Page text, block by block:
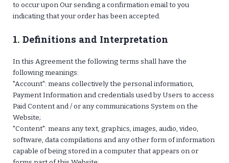
to occur upon Our sending a confirmation email to you
indicating that your order has been accepted.
1. Definitions and Interpretation
In this Agreement the following terms shall have the
following meanings:
"Account": means collectively the personal information,
Payment Information and credentials used by Users to access
Paid Content and / or any communications System on the
Website;
"Content": means any text, graphics, images, audio, video,
software, data compilations and any other form of information
capable of being stored in a computer that appears on or